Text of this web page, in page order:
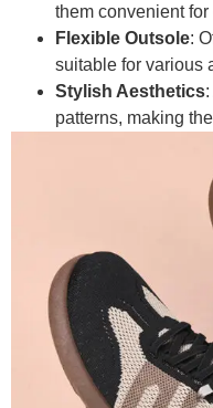
them convenient
Flexible Outsole:
suitable for various
Stylish Aesthetics
patterns, making